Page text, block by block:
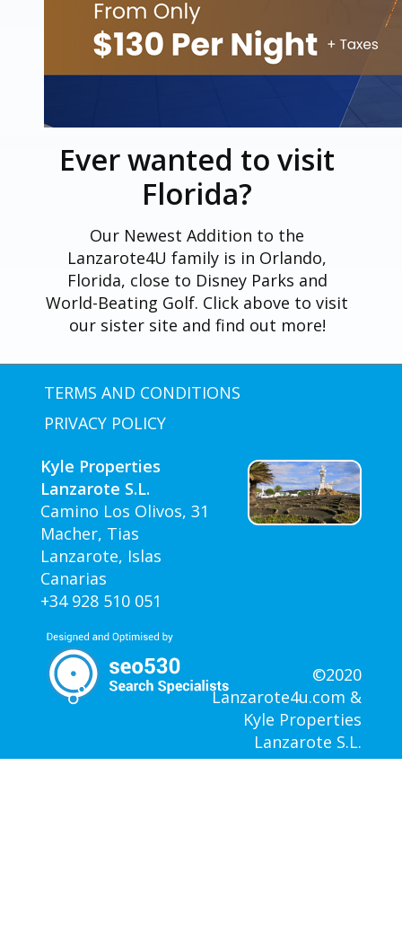
Ever wanted to visit
Florida?
Our Newest Addition to the
Lanzarote4U family is in Orlando,
Florida, close to Disney Parks and
World-Beating Golf. Click above to visit
our sister site and find out more!
TERMS AND CONDITIONS
PRIVACY POLICY
Kyle Properties
Lanzarote S.L.
Camino Los Olivos, 31
Macher, Tias
Lanzarote, Islas
Canarias
+34 928 510 051
©2020
Lanzarote4u.com &
Kyle Properties
Lanzarote S.L.